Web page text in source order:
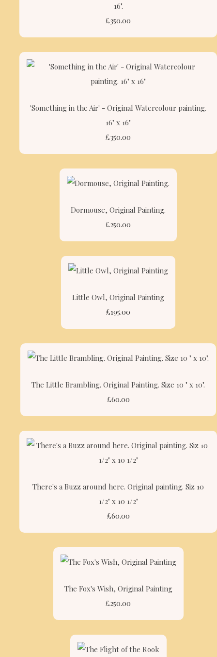
16".
£350.00
'Something in the Air' - Original Watercolour painting.
16" x 16"
£350.00
Dormouse, Original Painting.
£250.00
Little Owl, Original Painting
£195.00
The Little Brambling. Original Painting. Size 10 " x 10".
£60.00
There's a Buzz around here. Original painting. Siz 10
1/2" x 10 1/2"
£60.00
The Fox's Wish, Original Painting
£250.00